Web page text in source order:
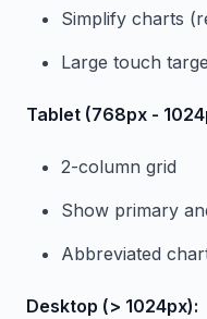
Simplify charts
Large touch
Tablet (768px -
2-column grid
Show primary
Abbreviated
Desktop (> 1024px):